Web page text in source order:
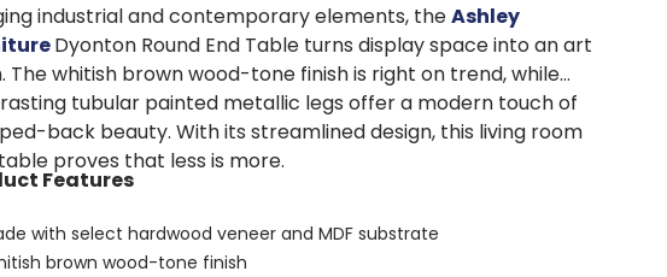
industrial and contemporary elements, theAshley
Dyonton Round End Table turns display space into an art
The whitish brown wood-tone finish is right on trend, while
tubular painted metallic legs offer a modern touch of
back beauty. With its streamlined design, this living room
proves that less is more.
Features
with select hardwood veneer and MDF substrate
brown wood-tone finish